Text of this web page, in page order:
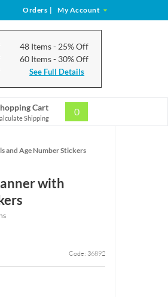
Orders | My Account
48 Items- 25% Off
60 Items- 30% Off
See Full Details
Cart
Shipping
0
and Age Number Stickers
with
Code: 36892